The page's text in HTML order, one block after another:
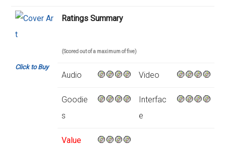
Click to Buy
Ratings Summary
(Scored out of a maximum of five)
Audio Video
Goodie
s
Interfac
e
Value